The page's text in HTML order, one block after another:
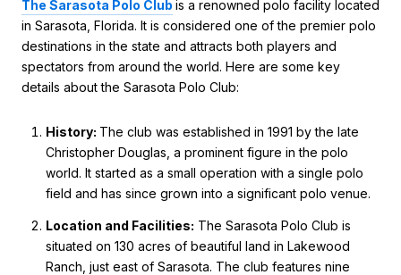
The Sarasota Polo Club is a renowned polo facility located
in Sarasota, Florida. It is considered one of the premier polo
destinations in the state and attracts both players and
spectators from around the world. Here are some key
details about the Sarasota Polo Club:
History: The club was established in 1991 by the late
Christopher Douglas, a prominent figure in the polo
world. It started as a small operation with a single polo
field and has since grown into a significant polo venue.
Location and Facilities: The Sarasota Polo Club is
situated on 130 acres of beautiful land in Lakewood
Ranch, just east of Sarasota. The club features nine